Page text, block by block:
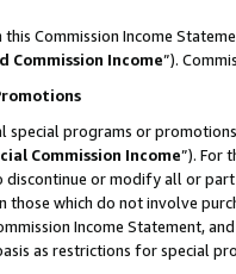
Commission Income
Commission Income”).
special programs or
Commission Income”). For
discontinue or modify all or
those which do not involve
Income Statement,
as restrictions for special